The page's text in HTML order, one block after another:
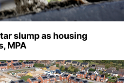
slump as housing
MPA